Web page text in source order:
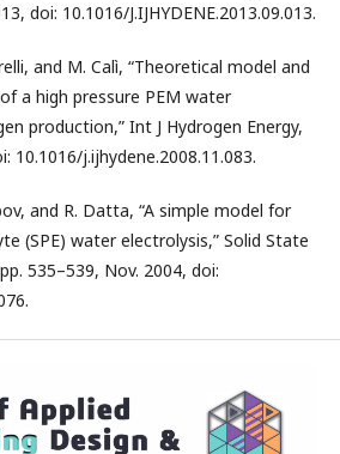
doi: 10.1016/J.IJHYDENE.2013.09.013.
and M. Calì, “Theoretical model and
a high pressure PEM water
production,” Int J Hydrogen Energy,
10.1016/j.ijhydene.2008.11.083.
and R. Datta, “A simple model for
(SPE) water electrolysis,” Solid State
535–539, Nov. 2004, doi: